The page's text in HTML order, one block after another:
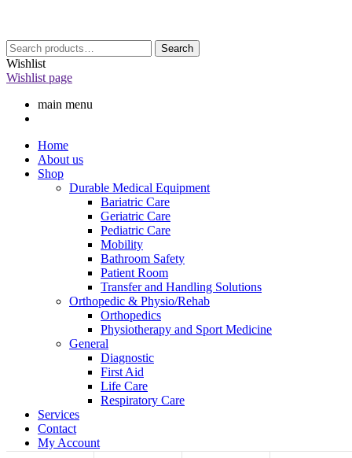
Search
Wishlist
Wishlist page
main menu
Home
About us
Shop
Durable Medical Equipment
Bariatric Care
Geriatric Care
Pediatric Care
Mobility
Bathroom Safety
Patient Room
Transfer and Handling Solutions
Orthopedic & Physio/Rehab
Orthopedics
Physiotherapy and Sport Medicine
General
Diagnostic
First Aid
Life Care
Respiratory Care
Services
Contact
My Account